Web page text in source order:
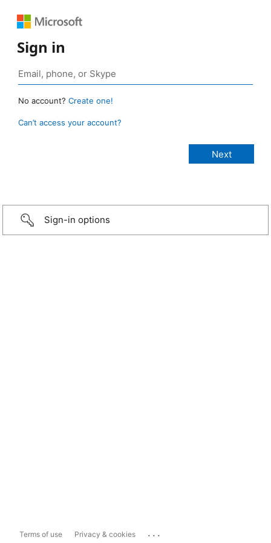
Sign in
No account? Create one!
Can’t access your account?
Sign-in options
Terms of use Privacy & cookies ...